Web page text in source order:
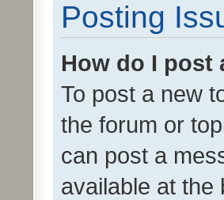
Posting
How do I post
To post a new
the forum or
can post a
available at the